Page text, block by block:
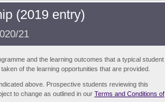
(2019 entry)
21
and the learning outcomes that a typical student
of the learning opportunities that are provided.
above. Prospective students reviewing this
to change as outlined in our Terms and Conditions of